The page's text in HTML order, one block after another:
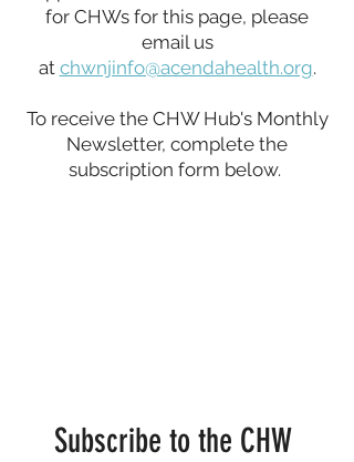
for CHWs for this page, please
email us
at chwnjinfo@acendahealth.org.
To receive the CHW Hub's Monthly
Newsletter, complete the
subscription form below.
Subscribe to the CHW